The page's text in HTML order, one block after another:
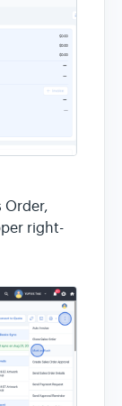
Order,
right-